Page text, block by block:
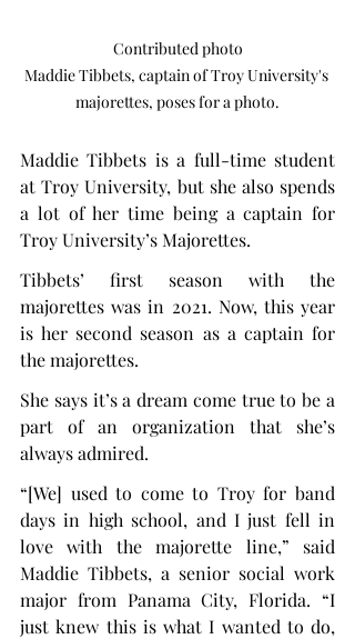
Contributed photo
Maddie Tibbets, captain of Troy University's
majorettes, poses for a photo.
Maddie Tibbets is a full-time student
at Troy University, but she also spends
a lot of her time being a captain for
Troy University’s Majorettes.
Tibbets’ first season with the
majorettes was in 2021. Now, this year
is her second season as a captain for
the majorettes.
She says it’s a dream come true to be a
part of an organization that she’s
always admired.
“[We] used to come to Troy for band
days in high school, and I just fell in
love with the majorette line,” said
Maddie Tibbets, a senior social work
major from Panama City, Florida. “I
just knew this is what I wanted to do,